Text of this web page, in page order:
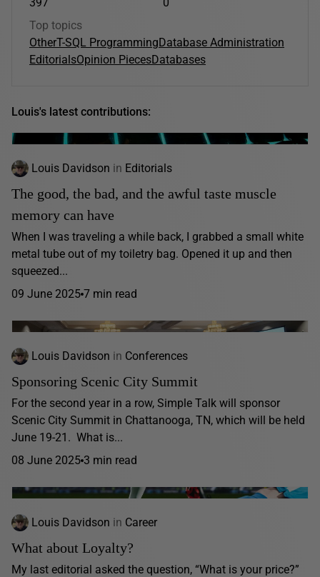
Top topics
OtherT-SQL ProgrammingDatabase Administration
EditorialsOpinion PiecesDatabases
Louis's latest contributions:
Louis Davidson in Editorials
The good, the bad, and the awful taste muscle
memory can have
When I was traveling a while back, I grabbed a small white
metal tube out of my toiletry bag. Opened it up and then
squeezed...
09 June 2025 7 min read
Louis Davidson in Conferences
Sponsoring Scenic City Summit
For the second year in a row, Simple Talk will sponsor
Scenic City Summit in Chattanooga, TN, which will be held
June 19-21. What is...
08 June 2025 3 min read
Louis Davidson in Career
What about Loyalty?
My last editorial asked the question, “What is your price?”